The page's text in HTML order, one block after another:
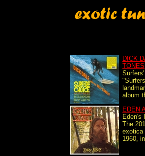
DICK
TONES
album
EDEN
Eden's
The
exotica
1960,